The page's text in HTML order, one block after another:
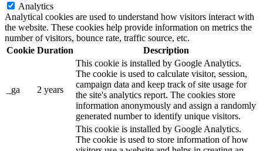
Analytics
Analytical cookies are used to understand how visitors interact with
the website. These cookies help provide information on metrics the
number of visitors, bounce rate, traffic source, etc.
Cookie Duration Description
_ga 2 years
This cookie is installed by Google Analytics.
The cookie is used to calculate visitor, session,
campaign data and keep track of site usage for
the site's analytics report. The cookies store
information anonymously and assign a randomly
generated number to identify unique visitors.
This cookie is installed by Google Analytics.
The cookie is used to store information of how